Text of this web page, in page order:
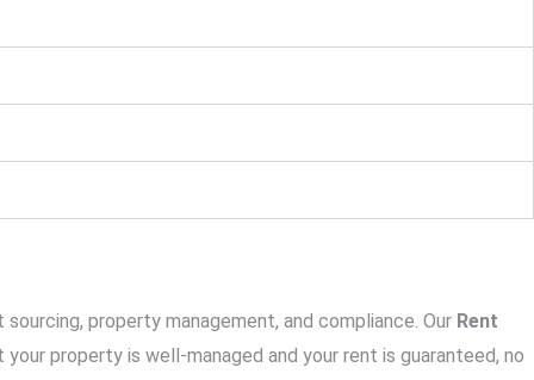
property management, and compliance. Our Rent
property is well-managed and your rent is guaranteed, no